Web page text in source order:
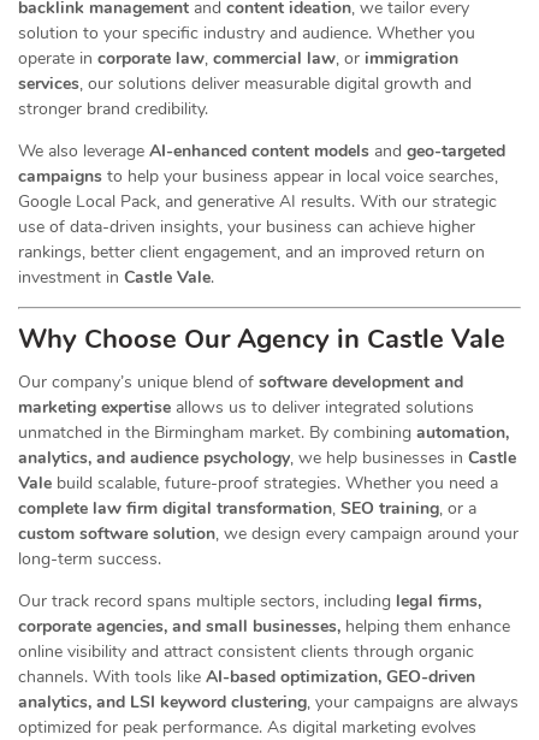
backlink management and content ideation, we tailor every
solution to your specific industry and audience. Whether you
operate in corporate law, commercial law, or immigration
services, our solutions deliver measurable digital growth and
stronger brand credibility.
We also leverage AI-enhanced content models and geo-targeted
campaigns to help your business appear in local voice searches,
Google Local Pack, and generative AI results. With our strategic
use of data-driven insights, your business can achieve higher
rankings, better client engagement, and an improved return on
investment in Castle Vale.
Why Choose Our Agency in Castle Vale
Our company’s unique blend of software development and
marketing expertise allows us to deliver integrated solutions
unmatched in the Birmingham market. By combining automation,
analytics, and audience psychology, we help businesses in Castle
Vale build scalable, future-proof strategies. Whether you need a
complete law firm digital transformation, SEO training, or a
custom software solution, we design every campaign around your
long-term success.
Our track record spans multiple sectors, including legal firms,
corporate agencies, and small businesses, helping them enhance
online visibility and attract consistent clients through organic
channels. With tools like AI-based optimization, GEO-driven
analytics, and LSI keyword clustering, your campaigns are always
optimized for peak performance. As digital marketing evolves